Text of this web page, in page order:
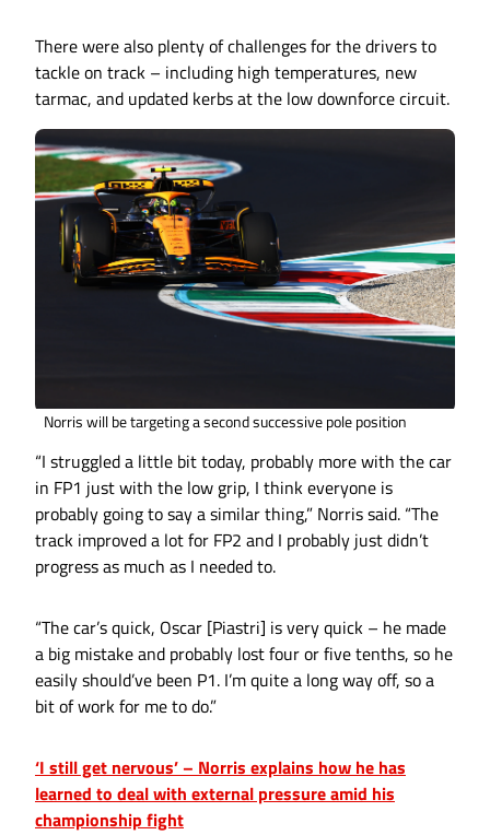
There were also plenty of challenges for the drivers to
tackle on track – including high temperatures, new
tarmac, and updated kerbs at the low downforce circuit.
Norris will be targeting a second successive pole position
“I struggled a little bit today, probably more with the car
in FP1 just with the low grip, I think everyone is
probably going to say a similar thing,” Norris said. “The
track improved a lot for FP2 and I probably just didn’t
progress as much as I needed to.
“The car’s quick, Oscar [Piastri] is very quick – he made
a big mistake and probably lost four or five tenths, so he
easily should’ve been P1. I’m quite a long way off, so a
bit of work for me to do.”
‘I still get nervous’ – Norris explains how he has
learned to deal with external pressure amid his
championship fight